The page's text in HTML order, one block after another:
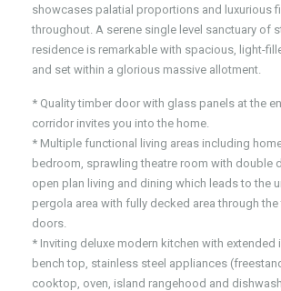
showcases palatial proportions and luxurious
throughout. A serene single level sanctuary of
residence is remarkable with spacious, light-
and set within a glorious massive allotment.
* Quality timber door with glass panels at the
corridor invites you into the home.
* Multiple functional living areas including
bedroom, sprawling theatre room with double
open plan living and dining which leads to the
pergola area with fully decked area through
doors.
* Inviting deluxe modern kitchen with extended
bench top, stainless steel appliances
cooktop, oven, island rangehood and